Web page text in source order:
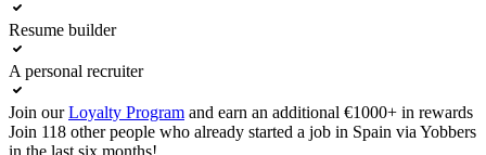
Resume builder
A personal recruiter
Join ourLoyalty Program and earn an additional €1000+ in rewards
Join 118 other people who already started a job in Spain via Yobbers